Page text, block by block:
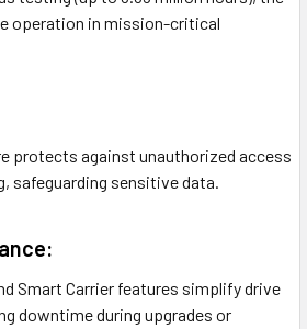
operation in mission-critical
protects against unauthorized access
safeguarding sensitive data.
Smart Carrier features simplify drive
downtime during upgrades or